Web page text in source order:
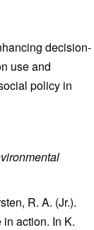
decision-
use and
policy in
R. A. (Jr.).
in action. In K.